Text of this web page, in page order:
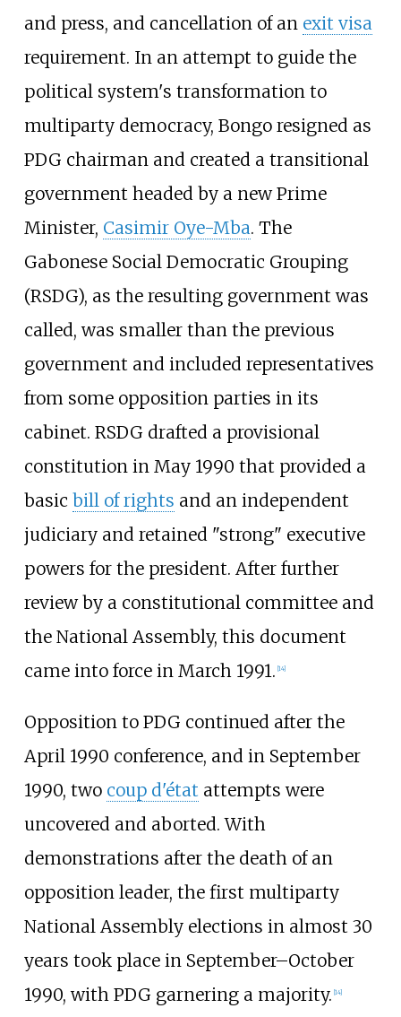
and press, and cancellation of an exit visa
requirement. In an attempt to guide the
political system's transformation to
multiparty democracy, Bongo resigned as
PDG chairman and created a transitional
government headed by a new Prime
Minister, Casimir Oye-Mba. The
Gabonese Social Democratic Grouping
(RSDG), as the resulting government was
called, was smaller than the previous
government and included representatives
from some opposition parties in its
cabinet. RSDG drafted a provisional
constitution in May 1990 that provided a
basic bill of rights and an independent
judiciary and retained "strong" executive
powers for the president. After further
review by a constitutional committee and
the National Assembly, this document
came into force in March 1991. [14]
Opposition to PDG continued after the
April 1990 conference, and in September
1990, two coup d'état attempts were
uncovered and aborted. With
demonstrations after the death of an
opposition leader, the first multiparty
National Assembly elections in almost 30
years took place in September–October
1990, with PDG garnering a majority. [14]